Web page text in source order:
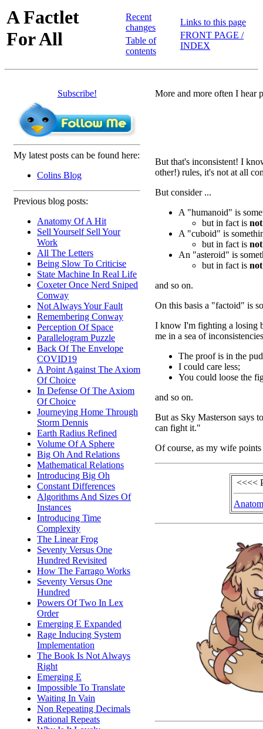
A Factlet
For All
Recent
changes
Table of
contents
Links to this page
FRONT PAGE /
INDEX
Subscribe!
My latest posts can be found here:
Colins Blog
Previous blog posts:
Anatomy Of A Hit
Sell Yourself Sell Your
Work
All The Letters
Being Slow To Criticise
State Machine In Real Life
Coxeter Once Nerd Sniped
Conway
Not Always Your Fault
Remembering Conway
Perception Of Space
Parallelogram Puzzle
Back Of The Envelope
COVID19
A Point Against The Axiom
Of Choice
In Defense Of The Axiom
Of Choice
Journeying Home Through
Storm Dennis
Earth Radius Refined
Volume Of A Sphere
Big Oh And Relations
Mathematical Relations
Introducing Big Oh
Constant Differences
Algorithms And Sizes Of
Instances
Introducing Time
Complexity
The Linear Frog
Seventy Versus One
Hundred Revisited
How The Farrago Works
Seventy Versus One
Hundred
Powers Of Two In Lex
Order
Emerging E Expanded
Rage Inducing System
Implementation
The Book Is Not Always
Right
Emerging E
Impossible To Translate
Waiting In Vain
Non Repeating Decimals
Rational Repeats
More and more often I hear
But that's inconsistent! I
other!) rules, it's not at all
But consider ...
A "humanoid" is
but in fact is not
A "cuboid" is
but in fact is not
An "asteroid" is
but in fact is not
and so on.
On this basis a "factoid" is
I know I'm fighting a losing
me in a sea of
The proof is in the
I could care less;
You could loose the
and so on.
But as Sky Masterson says
can fight it."
Of course, as my wife
<<<<